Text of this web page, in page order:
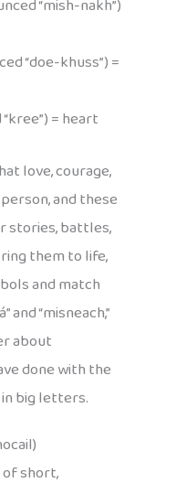
“mish-nakh”)
“doe-khuss”) =
= heart
love, courage,
and these
stories, battles,
them to life,
and match
“misneach,”
about
done with the
big letters.
short,